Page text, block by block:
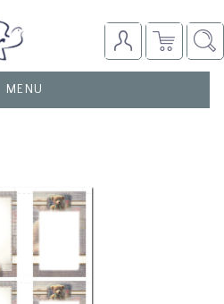
TOGGLE
NAVIGATION
MENU